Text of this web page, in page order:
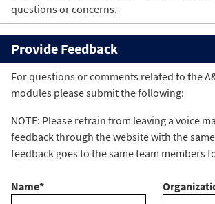
questions or concerns.
Provide Feedback
For questions or comments related to the
modules please submit the following:
NOTE: Please refrain from leaving a voice
feedback through the website with the
feedback goes to the same team members
Name*